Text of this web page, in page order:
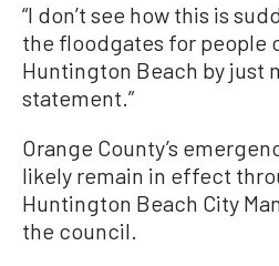
“I don’t see how this is
the floodgates for people
Huntington Beach by just
statement.”
Orange County’s
likely remain in effect
Huntington Beach City
the council.